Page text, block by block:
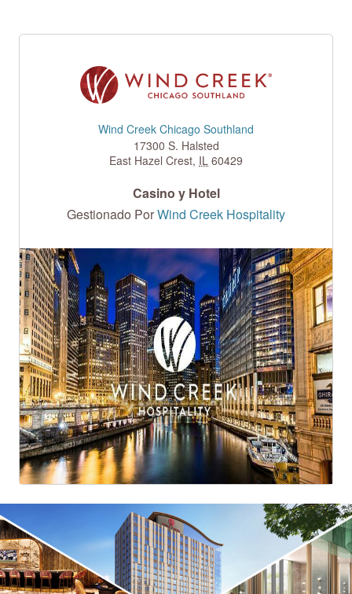
Wind Creek Chicago Southland
17300 S. Halsted
East Hazel Crest, IL 60429
Casino y Hotel
Gestionado PorWind Creek Hospitality